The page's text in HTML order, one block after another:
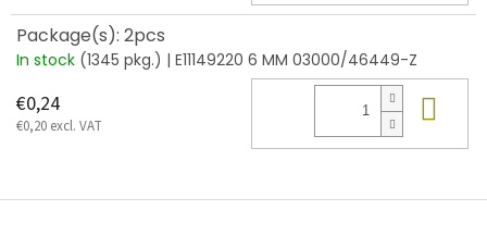
Package(s): 2pcs
In stock (1345 pkg.) | E11149220 6 MM 03000/46449-Z
€0,24
€0,20 excl. VAT
F